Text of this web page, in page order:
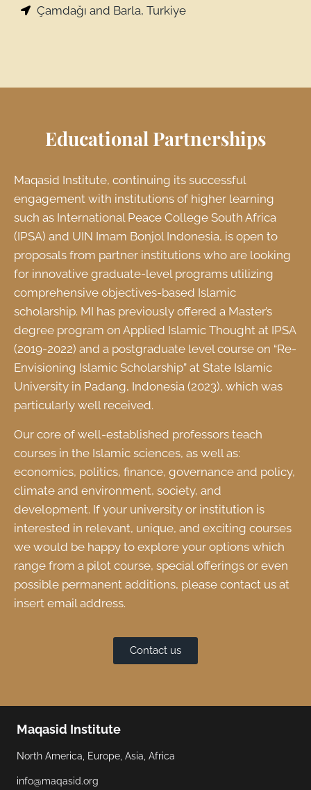
Çamdağı and Barla, Turkiye
Educational Partnerships
Maqasid Institute, continuing its successful
engagement with institutions of higher learning
such as International Peace College South Africa
(IPSA) and UIN Imam Bonjol Indonesia, is open to
proposals from partner institutions who are looking
for innovative graduate-level programs utilizing
comprehensive objectives-based Islamic
scholarship. MI has previously offered a Master’s
degree program on Applied Islamic Thought at IPSA
(2019-2022) and a postgraduate level course on “Re-
Envisioning Islamic Scholarship” at State Islamic
University in Padang, Indonesia (2023), which was
particularly well received.
Our core of well-established professors teach
courses in the Islamic sciences, as well as:
economics, politics, finance, governance and policy,
climate and environment, society, and
development. If your university or institution is
interested in relevant, unique, and exciting courses
we would be happy to explore your options which
range from a pilot course, special offerings or even
possible permanent additions, please contact us at
insert email address.
Contact us
Maqasid Institute
North America, Europe, Asia, Africa
info@maqasid.org